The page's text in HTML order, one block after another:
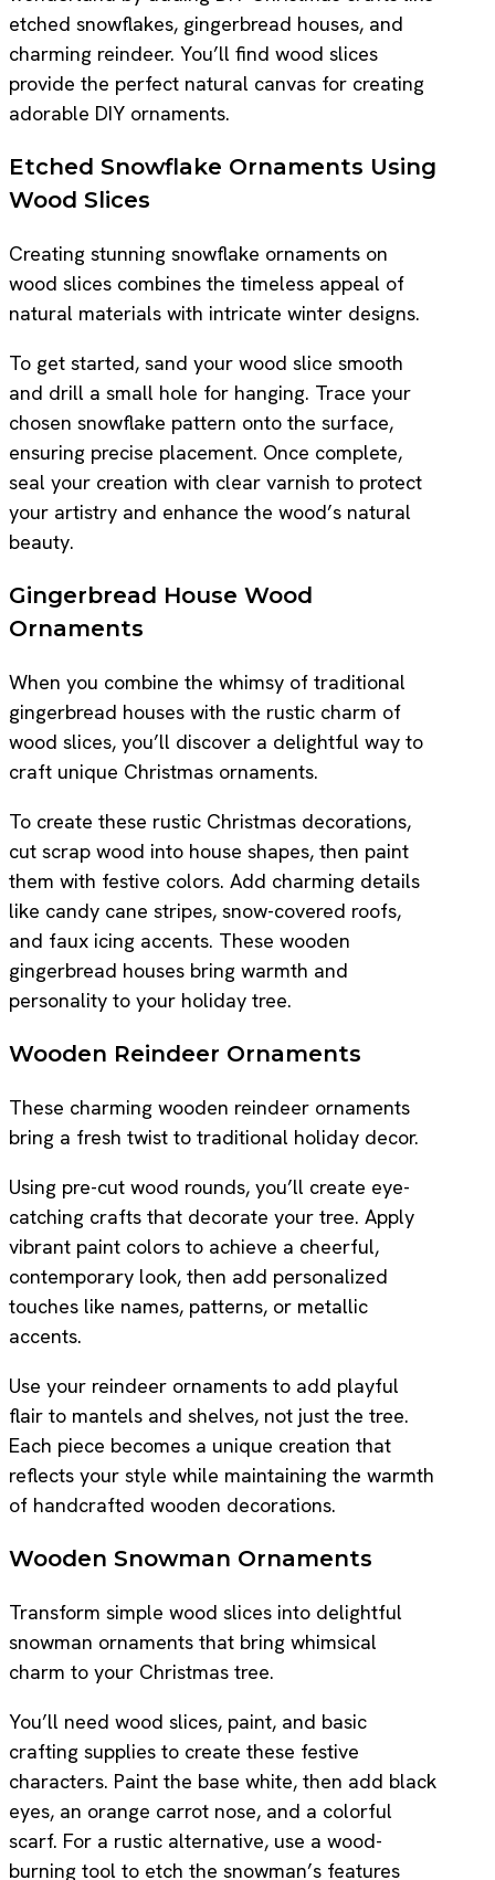
etched snowflakes, gingerbread houses, and
charming reindeer. You’ll find wood slices
provide the perfect natural canvas for creating
adorable DIY ornaments.
Etched Snowflake Ornaments Using
Wood Slices
Creating stunning snowflake ornaments on
wood slices combines the timeless appeal of
natural materials with intricate winter designs.
To get started, sand your wood slice smooth
and drill a small hole for hanging. Trace your
chosen snowflake pattern onto the surface,
ensuring precise placement. Once complete,
seal your creation with clear varnish to protect
your artistry and enhance the wood’s natural
beauty.
Gingerbread House Wood
Ornaments
When you combine the whimsy of traditional
gingerbread houses with the rustic charm of
wood slices, you’ll discover a delightful way to
craft unique Christmas ornaments.
To create these rustic Christmas decorations,
cut scrap wood into house shapes, then paint
them with festive colors. Add charming details
like candy cane stripes, snow-covered roofs,
and faux icing accents. These wooden
gingerbread houses bring warmth and
personality to your holiday tree.
Wooden Reindeer Ornaments
These charming wooden reindeer ornaments
bring a fresh twist to traditional holiday decor.
Using pre-cut wood rounds, you’ll create eye-
catching crafts that decorate your tree. Apply
vibrant paint colors to achieve a cheerful,
contemporary look, then add personalized
touches like names, patterns, or metallic
accents.
Use your reindeer ornaments to add playful
flair to mantels and shelves, not just the tree.
Each piece becomes a unique creation that
reflects your style while maintaining the warmth
of handcrafted wooden decorations.
Wooden Snowman Ornaments
Transform simple wood slices into delightful
snowman ornaments that bring whimsical
charm to your Christmas tree.
You’ll need wood slices, paint, and basic
crafting supplies to create these festive
characters. Paint the base white, then add black
eyes, an orange carrot nose, and a colorful
scarf. For a rustic alternative, use a wood-
burning tool to etch the snowman’s features